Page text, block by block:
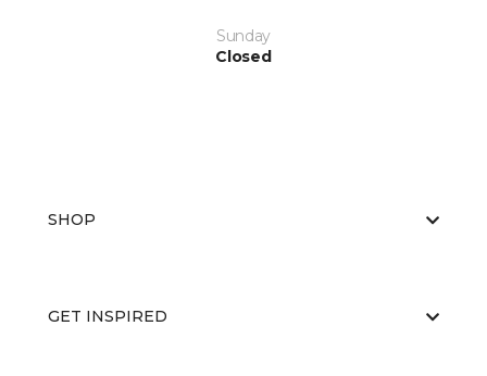
Sunday
Closed
SHOP
GET INSPIRED